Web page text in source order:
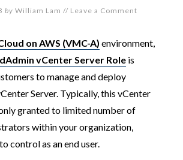
by William Lam // Leave a Comment
on AWS (VMC-A) environment,
vCenter Server Roleis
to manage and deploy
Server. Typically, this vCenter
granted to limited number of
within your organization,
control as an end user.